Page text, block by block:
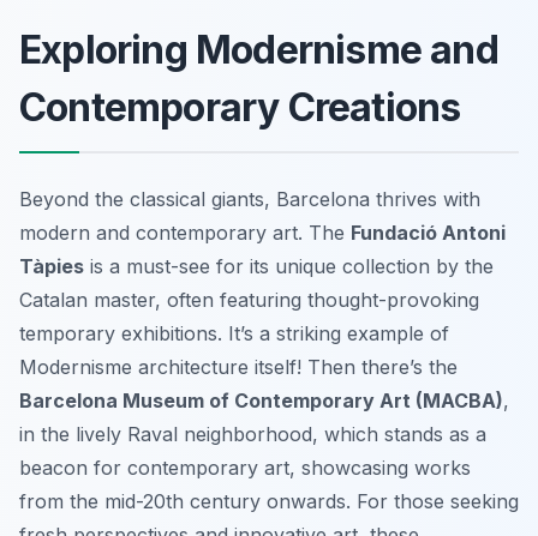
Exploring Modernisme and
Contemporary Creations
Beyond the classical giants, Barcelona thrives with
modern and contemporary art. The Fundació Antoni
Tàpies is a must-see for its unique collection by the
Catalan master, often featuring thought-provoking
temporary exhibitions. It’s a striking example of
Modernisme architecture itself! Then there’s the
Barcelona Museum of Contemporary Art (MACBA),
in the lively Raval neighborhood, which stands as a
beacon for contemporary art, showcasing works
from the mid-20th century onwards. For those seeking